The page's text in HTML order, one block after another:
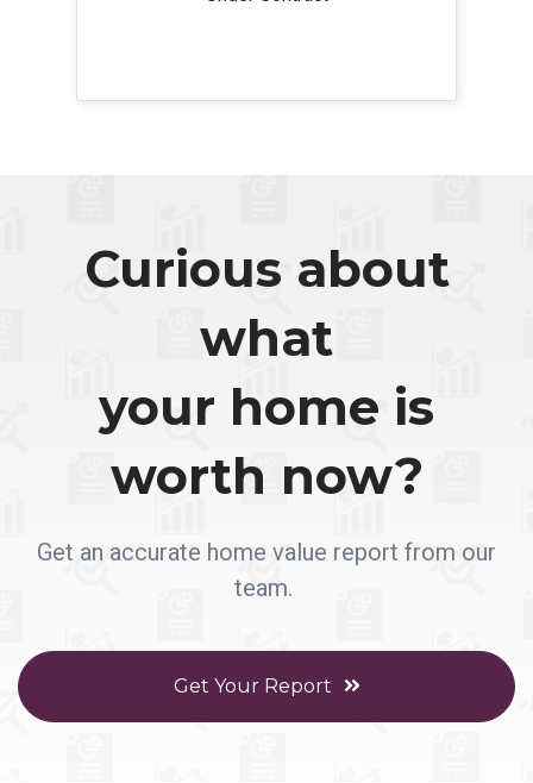
Curious about
what
your home is
worth now?
Get an accurate home value report from our
team.
Get Your Report